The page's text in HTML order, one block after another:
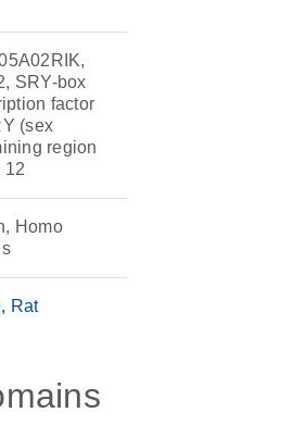
SRY-box
factor
(sex
region
12
Homo
Rat